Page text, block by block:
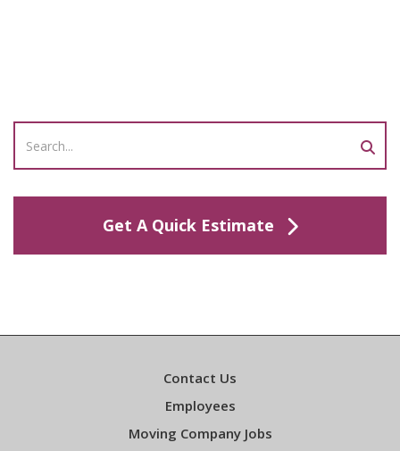
Get A Quick Estimate
Contact Us
Employees
Moving Company Jobs